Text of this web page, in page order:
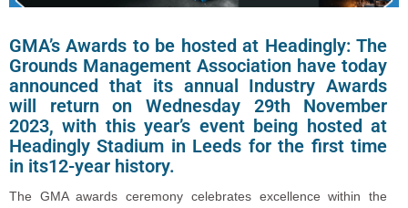
GMA’s Awards to be hosted at Headingly: The
Grounds Management Association have today
announced that its annual Industry Awards
will return on Wednesday 29th November
2023, with this year’s event being hosted at
Headingly Stadium in Leeds for the first time
in its12-year history.
The GMA awards ceremony celebrates excellence within the